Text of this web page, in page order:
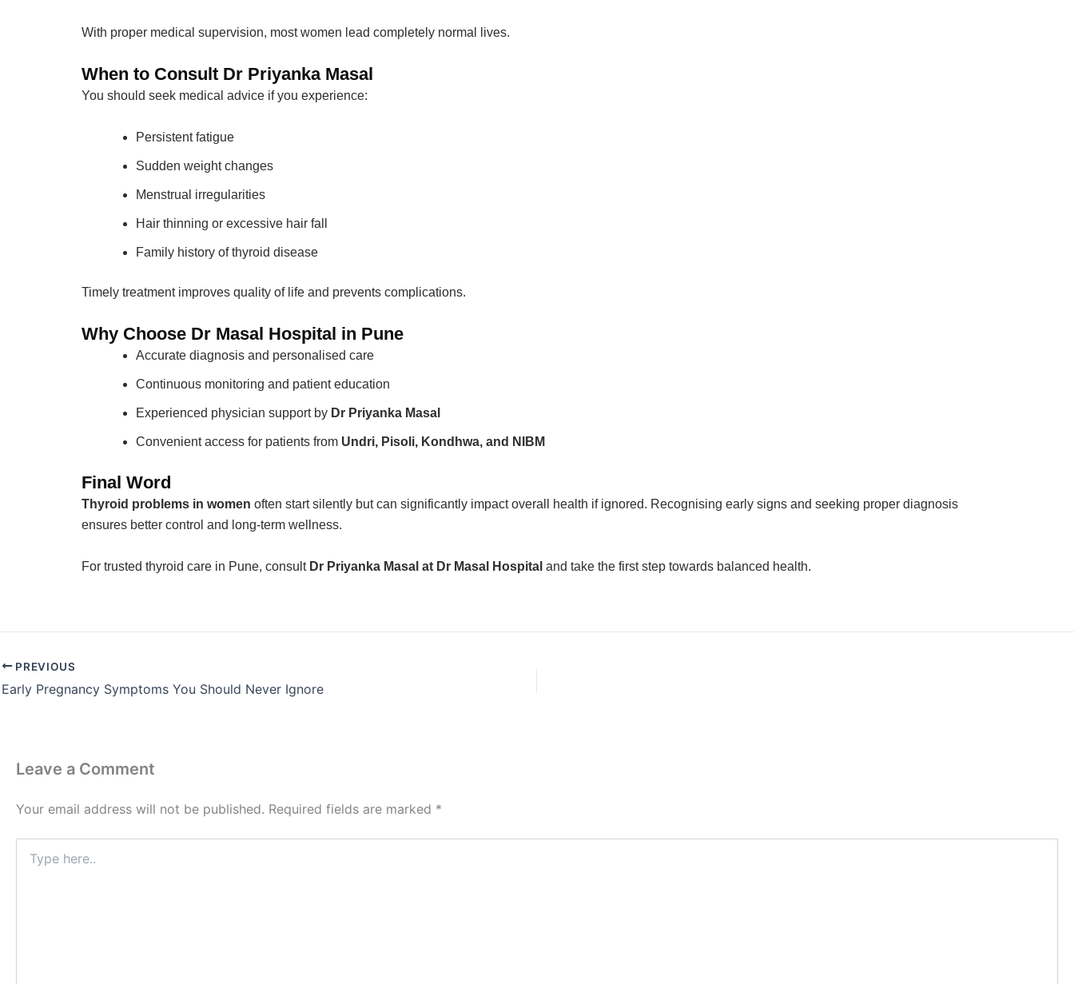
With proper medical supervision, most women lead completely normal lives.
When to Consult Dr Priyanka Masal
You should seek medical advice if you experience:
Persistent fatigue
Sudden weight changes
Menstrual irregularities
Hair thinning or excessive hair fall
Family history of thyroid disease
Timely treatment improves quality of life and prevents complications.
Why Choose Dr Masal Hospital in Pune
Accurate diagnosis and personalised care
Continuous monitoring and patient education
Experienced physician support by Dr Priyanka Masal
Convenient access for patients from Undri, Pisoli, Kondhwa, and NIBM
Final Word
Thyroid problems in women often start silently but can significantly impact overall health if ignored. Recognising early signs and seeking proper diagnosis
ensures better control and long-term wellness.
For trusted thyroid care in Pune, consult Dr Priyanka Masal at Dr Masal Hospital and take the first step towards balanced health.
PREVIOUS
Early Pregnancy Symptoms You Should Never Ignore
Leave a Comment
Your email address will not be published. Required fields are marked *
here..